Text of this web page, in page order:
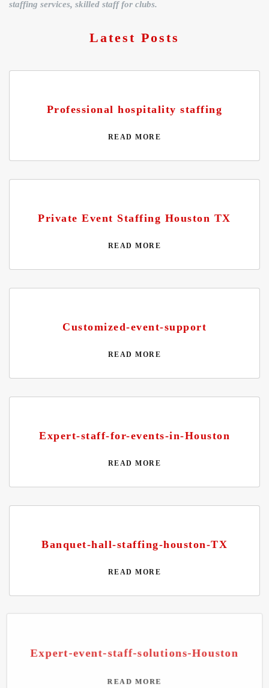
staffing services, skilled staff for clubs.
Latest Posts
Professional hospitality staffing
READ MORE
Private Event Staffing Houston TX
READ MORE
Customized-event-support
READ MORE
Expert-staff-for-events-in-Houston
READ MORE
Banquet-hall-staffing-houston-TX
READ MORE
Expert-event-staff-solutions-Houston
READ MORE